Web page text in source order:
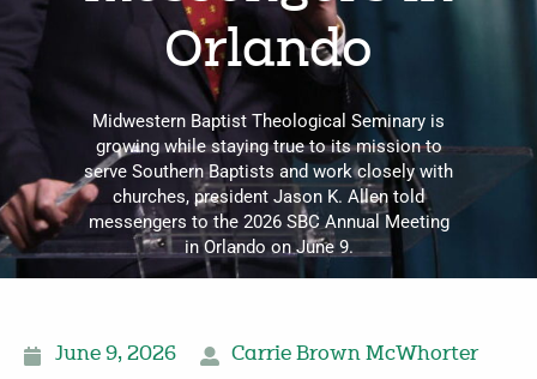
Orlando
Midwestern Baptist Theological Seminary is
growing while staying true to its mission to
serve Southern Baptists and work closely with
churches, president Jason K. Allen told
messengers to the 2026 SBC Annual Meeting
in Orlando on June 9.
June 9, 2026
Carrie Brown McWhorter